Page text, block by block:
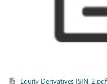
Equity Derivatives ISIN_2.pdf